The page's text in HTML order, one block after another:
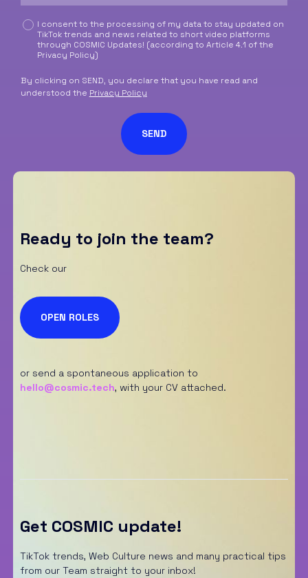
C
l
l
*
I consent to the processing of my data to stay updated on
TikTok trends and news related to short video platforms
through COSMIC Updates! (according to Article 4.1 of the
Privacy Policy)
By clicking on SEND, you declare that you have read and
understood the Privacy Policy
SEND
Ready to join the team?
Check our
OPEN ROLES
or send a spontaneous application to
hello@cosmic.tech, with your CV attached.
Get COSMIC update!
TikTok trends, Web Culture news and many practical tips
from our Team straight to your inbox!